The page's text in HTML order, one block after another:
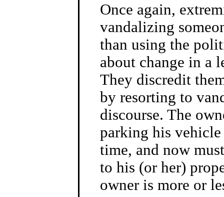
Once again,
vandalizing
than using the
about change in a
They discredit
by resorting to
discourse. The
parking his
time, and now
to his (or her)
owner is more or